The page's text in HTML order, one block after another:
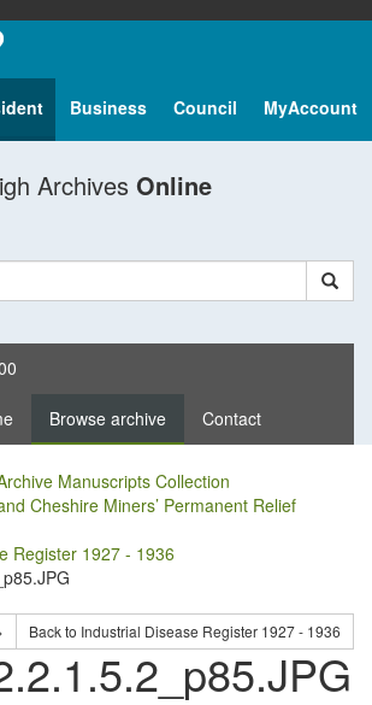
Business Council MyAccount
Archives Online
Browse archive Contact
Manuscripts Collection
Cheshire Miners’ Permanent Relief
Register 1927 - 1936
Back to Industrial Disease Register 1927 - 1936